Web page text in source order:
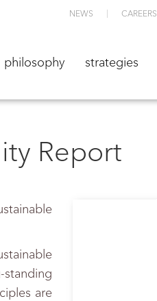
NEWS CAREERS
philosophy strategies
Report
are